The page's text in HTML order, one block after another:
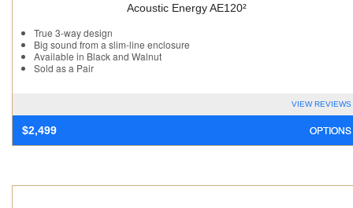
Acoustic Energy AE120²
True 3-way design
Big sound from a slim-line enclosure
Available in Black and Walnut
Sold as a Pair
VIEW REVIEWS
OPTIONS
$2,499